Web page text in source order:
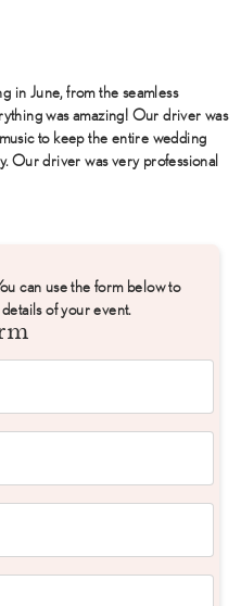
in June, from the seamless
was amazing! Our driver was
to keep the entire wedding
Our driver was very professional
can use the form below to
of your event.